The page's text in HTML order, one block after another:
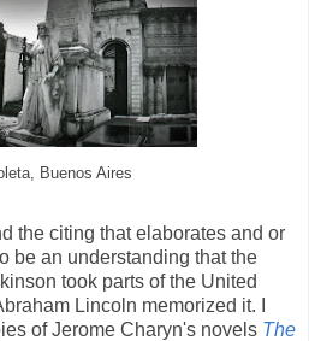
Buenos Aires
the citing that elaborates and or
be an understanding that the
took parts of the United
Lincoln memorized it. I
of Jerome Charyn's novels The